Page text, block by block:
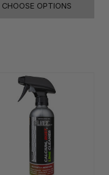
CHOOSE OPTIONS